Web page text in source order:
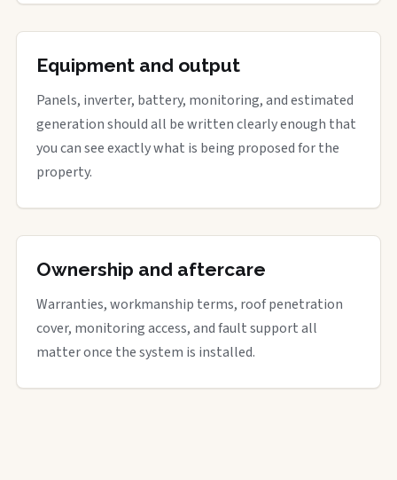
Equipment and output
Panels, inverter, battery, monitoring, and estimated
generation should all be written clearly enough that
you can see exactly what is being proposed for the
property.
Ownership and aftercare
Warranties, workmanship terms, roof penetration
cover, monitoring access, and fault support all
matter once the system is installed.